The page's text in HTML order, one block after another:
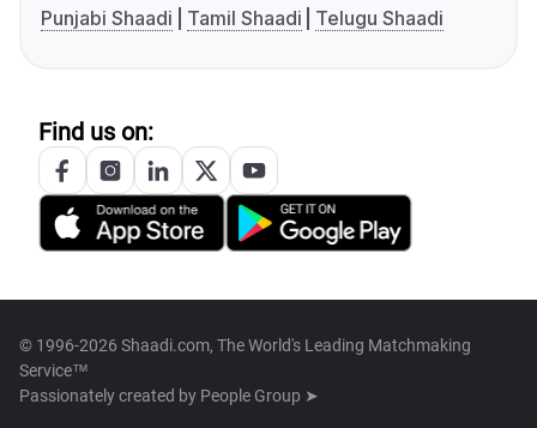
Punjabi Shaadi
Tamil Shaadi Telugu Shaadi
Find us on:
© 1996-2026 Shaadi.com, The World's Leading Matchmaking
Service™
Passionately created by People Group ➤